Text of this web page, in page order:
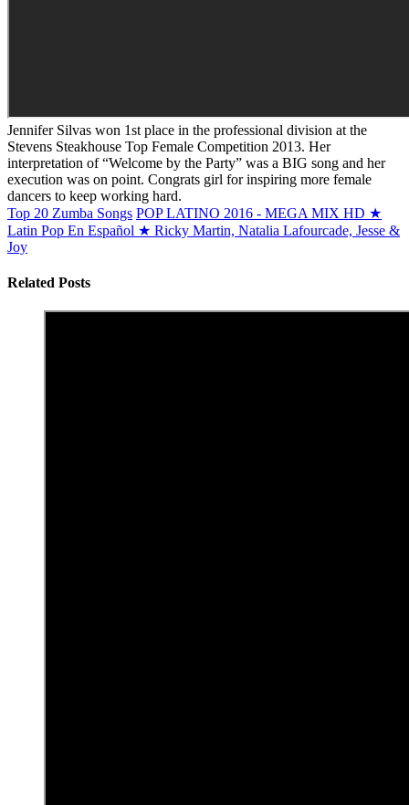
Jennifer Silvas won 1st place in the professional division at the
Stevens Steakhouse Top Female Competition 2013. Her
interpretation of “Welcome by the Party” was a BIG song and her
execution was on point. Congrats girl for inspiring more female
dancers to keep working hard.
Top 20 Zumba Songs POP LATINO 2016 - MEGA MIX HD ★
Latin Pop En Español ★ Ricky Martin, Natalia Lafourcade, Jesse &
Joy
Related Posts